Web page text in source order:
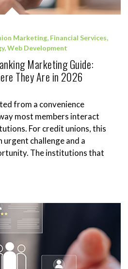
Marketing, Financial Services,
,Web Development
Marketing Guide:
They Are in 2026
from a convenience
most members interact
For credit unions, this
challenge and a
The institutions that